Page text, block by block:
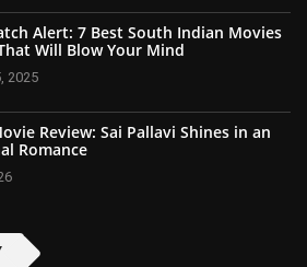
Alert: 7 Best South Indian Movies
Will Blow Your Mind
2025
Review: Sai Pallavi Shines in an
Romance